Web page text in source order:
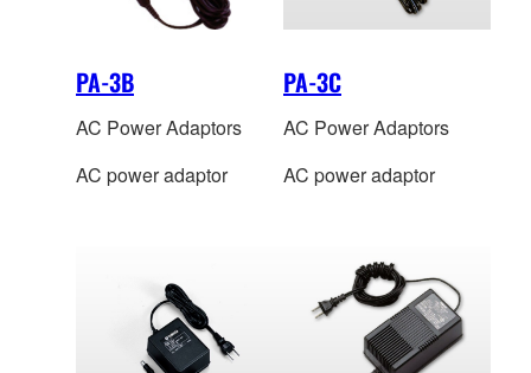
PA-3B
AC Power Adaptors
AC power adaptor
PA-3C
AC Power Adaptors
AC power adaptor